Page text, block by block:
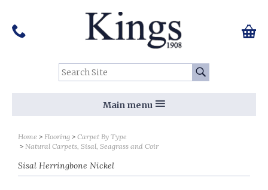
Search Site: Go
Tel:
01159 455 584 0
Main menu
Home Flooring
Carpet By Type
Natural Carpets, Sisal, Seagrass and Coir
Sisal Herringbone Nickel
Follow us on Social Media: